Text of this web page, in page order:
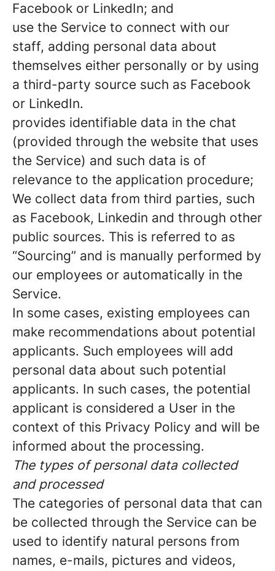
Facebook or LinkedIn; and
use the Service to connect with our
staff, adding personal data about
themselves either personally or by using
a third-party source such as Facebook
or LinkedIn.
provides identifiable data in the chat
(provided through the website that uses
the Service) and such data is of
relevance to the application procedure;
We collect data from third parties, such
as Facebook, Linkedin and through other
public sources. This is referred to as
“Sourcing” and is manually performed by
our employees or automatically in the
Service.
In some cases, existing employees can
make recommendations about potential
applicants. Such employees will add
personal data about such potential
applicants. In such cases, the potential
applicant is considered a User in the
context of this Privacy Policy and will be
informed about the processing.
The types of personal data collected
and processed
The categories of personal data that can
be collected through the Service can be
used to identify natural persons from
names, e-mails, pictures and videos,